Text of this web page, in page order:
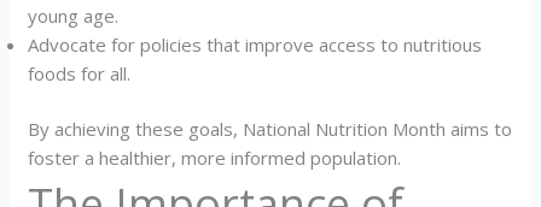
young age.
Advocate for policies that improve access to nutritious
foods for all.
By achieving these goals, National Nutrition Month aims to
foster a healthier, more informed population.